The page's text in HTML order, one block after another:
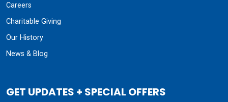
Careers
Charitable Giving
Our History
News & Blog
GET UPDATES + SPECIAL OFFERS